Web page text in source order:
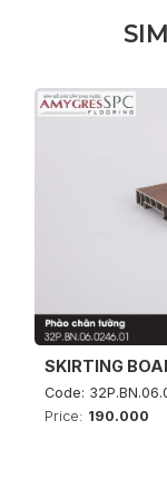
SIM
SKIRTING
Code:
Price: 190.000